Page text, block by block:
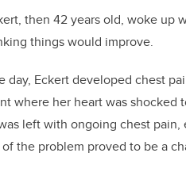
then 42 years old, woke up
things would improve.
day, Eckert developed chest
where her heart was
left with ongoing chest
the problem proved to be a